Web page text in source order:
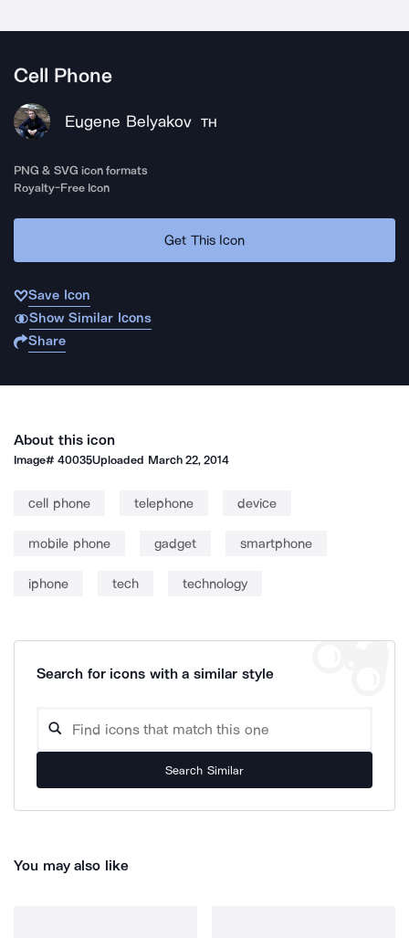
Cell Phone
Eugene Belyakov TH
PNG & SVG icon formats
Royalty-Free Icon
Get This Icon
Save Icon
Show Similar Icons
Share
About this icon
Image#40035Uploaded March 22, 2014
cell phone telephone device
mobile phone gadget smartphone
iphone tech technology
Search for icons with a similar style
Search Similar
You may also like